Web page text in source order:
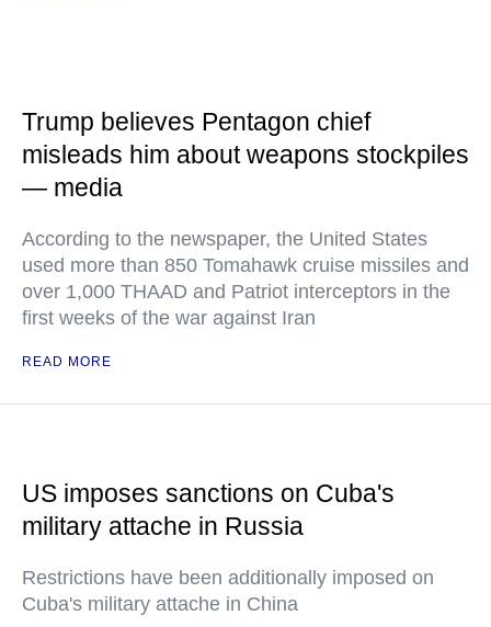
Trump believes Pentagon chief
misleads him about weapons stockpiles
— media
According to the newspaper, the United States
used more than 850 Tomahawk cruise missiles and
over 1,000 THAAD and Patriot interceptors in the
first weeks of the war against Iran
READ MORE
US imposes sanctions on Cuba's
military attache in Russia
Restrictions have been additionally imposed on
Cuba's military attache in China